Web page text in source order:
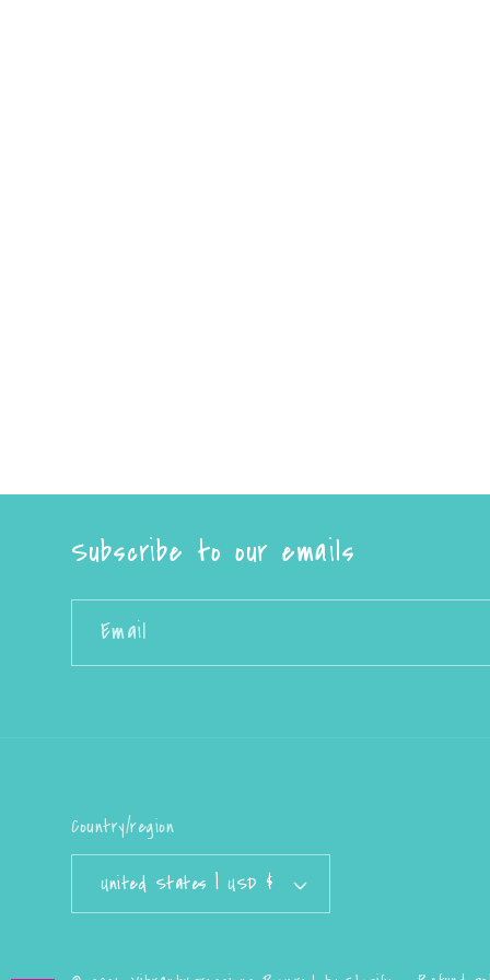
Subscribe to our emails
Email
Country/region
United States | USD $